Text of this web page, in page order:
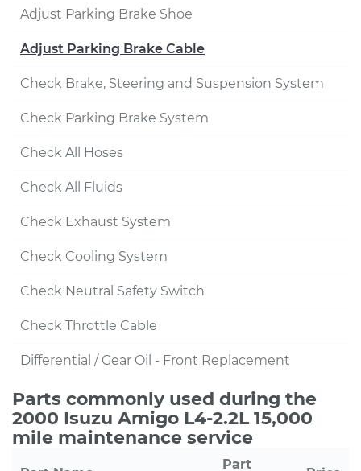
Adjust Parking Brake Shoe
Adjust Parking Brake Cable
Check Brake, Steering and Suspension System
Check Parking Brake System
Check All Hoses
Check All Fluids
Check Exhaust System
Check Cooling System
Check Neutral Safety Switch
Check Throttle Cable
Differential / Gear Oil - Front Replacement
Parts commonly used during the
2000 Isuzu Amigo L4-2.2L 15,000
mile maintenance service
Part